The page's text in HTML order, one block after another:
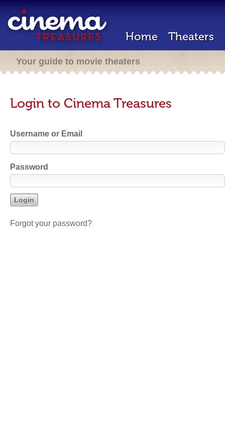
Home Theaters
Your guide to movie theaters
Login to Cinema Treasures
Username or Email
Password
Forgot your password?